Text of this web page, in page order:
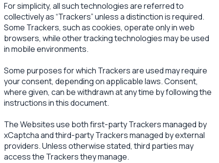
For simplicity, all such technologies are referred to
collectively as “Trackers” unless a distinction is required.
Some Trackers, such as cookies, operate only in web
browsers, while other tracking technologies may be used
in mobile environments.
Some purposes for which Trackers are used may require
your consent, depending on applicable laws. Consent,
where given, can be withdrawn at any time by following the
instructions in this document.
The Websites use both first-party Trackers managed by
xCaptcha and third-party Trackers managed by external
providers. Unless otherwise stated, third parties may
access the Trackers they manage.